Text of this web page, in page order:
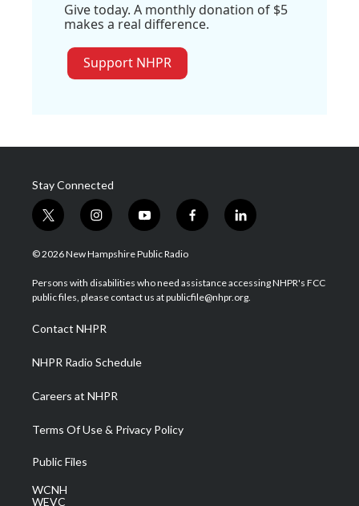
Give today. A monthly donation of $5
makes a real difference.
Support NHPR
Stay Connected
t
w
i
t
e
i
n
s
a
g
a
m
y
o
u
u
b
f
a
b
o
l
i
e
d
© 2026 New Hampshire Public Radio
Persons with disabilities who need assistance accessing NHPR's FCC
public files, please contact us at publicfile@nhpr.org.
Contact NHPR
NHPR Radio Schedule
Careers at NHPR
Terms Of Use & Privacy Policy
Public Files
WCNH
WEVC